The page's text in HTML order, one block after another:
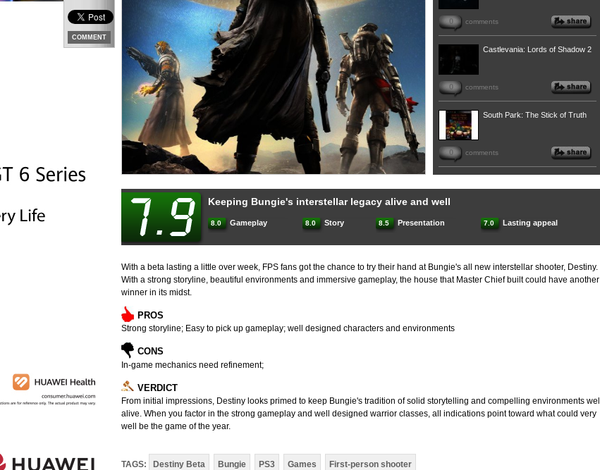
COMMENT
0 comments
Castlevania: Lords of Shadow 2
0 comments
South Park: The Stick of Truth
0 comments
Keeping Bungie's interstellar legacy alive and well
8.0 Gameplay 8.0 Story 8.5 Presentation 7.0 Lasting appeal
With a beta lasting a little over week, FPS fans got the chance to try their hand at Bungie's all new interstellar shooter, Destiny.
With a strong storyline, beautiful environments and immersive gameplay, the house that Master Chief built could have another
winner in its midst.
PROS
Strong storyline; Easy to pick up gameplay; well designed characters and environments
CONS
In-game mechanics need refinement;
VERDICT
From initial impressions, Destiny looks primed to keep Bungie's tradition of solid storytelling and compelling environments well
alive. When you factor in the strong gameplay and well designed warrior classes, all indications point toward what could very
well be the game of the year.
TAGS: Destiny Beta Bungie PS3 Games First-person shooter